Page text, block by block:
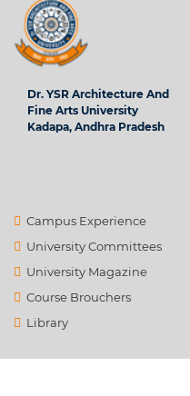
Dr. YSR Architecture And
Fine Arts University
Kadapa, Andhra Pradesh
Campus Experience
University Committees
University Magazine
Course Brouchers
Library